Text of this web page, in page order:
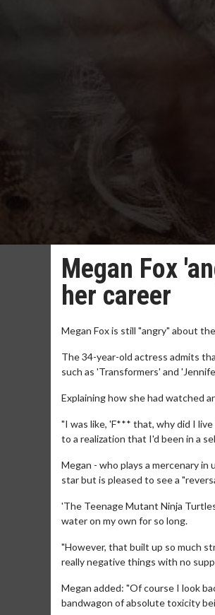
Megan Fox
her career
Megan Fox is still "angry" about
The 34-year-old actress admits
such as 'Transformers' and
Explaining how she had watched
"I was like, 'F*** that, why did I
to a realization that I'd been in a
Megan - who plays a mercenary
star but is pleased to see a
'The Teenage Mutant Ninja
water on my own for so long.
"However, that built up so much
really negative things with no
Megan added: "Of course I look
bandwagon of absolute toxicity